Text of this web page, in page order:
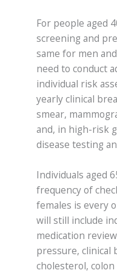
For people aged
screening and
same for men
need to conduct
individual risk
yearly clinical
smear,
and, in high-risk
disease testing
Individuals aged
frequency of
females is every
will still include
medication
pressure, clinical
cholesterol,